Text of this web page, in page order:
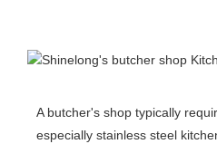
A butcher's shop typically
especially stainless steel